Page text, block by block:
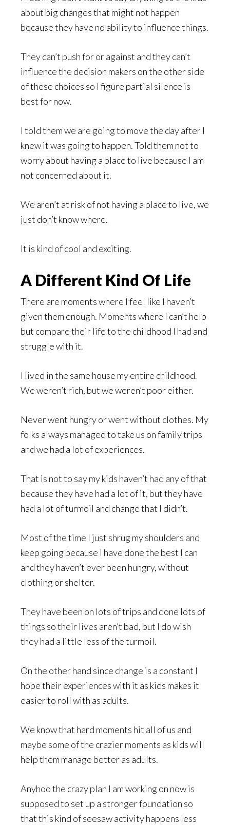
about big changes that might not happen
because they have no ability to influence things.
They can’t push for or against and they can’t
influence the decision makers on the other side
of these choices so I figure partial silence is
best for now.
I told them we are going to move the day after I
knew it was going to happen. Told them not to
worry about having a place to live because I am
not concerned about it.
We aren’t at risk of not having a place to live, we
just don’t know where.
It is kind of cool and exciting.
A Different Kind Of Life
There are moments where I feel like I haven’t
given them enough. Moments where I can’t help
but compare their life to the childhood I had and
struggle with it.
I lived in the same house my entire childhood.
We weren’t rich, but we weren’t poor either.
Never went hungry or went without clothes. My
folks always managed to take us on family trips
and we had a lot of experiences.
That is not to say my kids haven’t had any of that
because they have had a lot of it, but they have
had a lot of turmoil and change that I didn’t.
Most of the time I just shrug my shoulders and
keep going because I have done the best I can
and they haven’t ever been hungry, without
clothing or shelter.
They have been on lots of trips and done lots of
things so their lives aren’t bad, but I do wish
they had a little less of the turmoil.
On the other hand since change is a constant I
hope their experiences with it as kids makes it
easier to roll with as adults.
We know that hard moments hit all of us and
maybe some of the crazier moments as kids will
help them manage better as adults.
Anyhoo the crazy plan I am working on now is
supposed to set up a stronger foundation so
that this kind of seesaw activity happens less